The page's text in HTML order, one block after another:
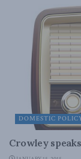
DOMESTIC
Crowley